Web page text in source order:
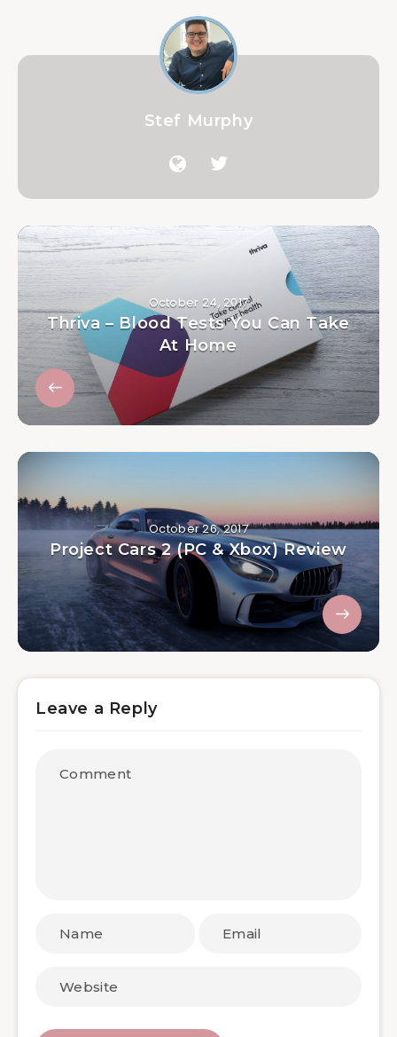
Stef Murphy
October 24, 2017
Thriva – Blood Tests You Can Take
At Home
October 26, 2017
Project Cars 2 (PC & Xbox) Review
Leave a Reply